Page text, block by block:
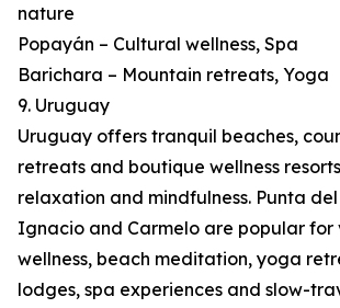
nature
Popayán – Cultural wellness, Spa
Barichara – Mountain retreats, Yoga
9. Uruguay
Uruguay offers tranquil beaches,
retreats and boutique wellness
relaxation and mindfulness. Punta del
Ignacio and Carmelo are popular for
wellness, beach meditation, yoga
lodges, spa experiences and slow-